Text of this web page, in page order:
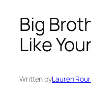
Big
Like
Written byLauren